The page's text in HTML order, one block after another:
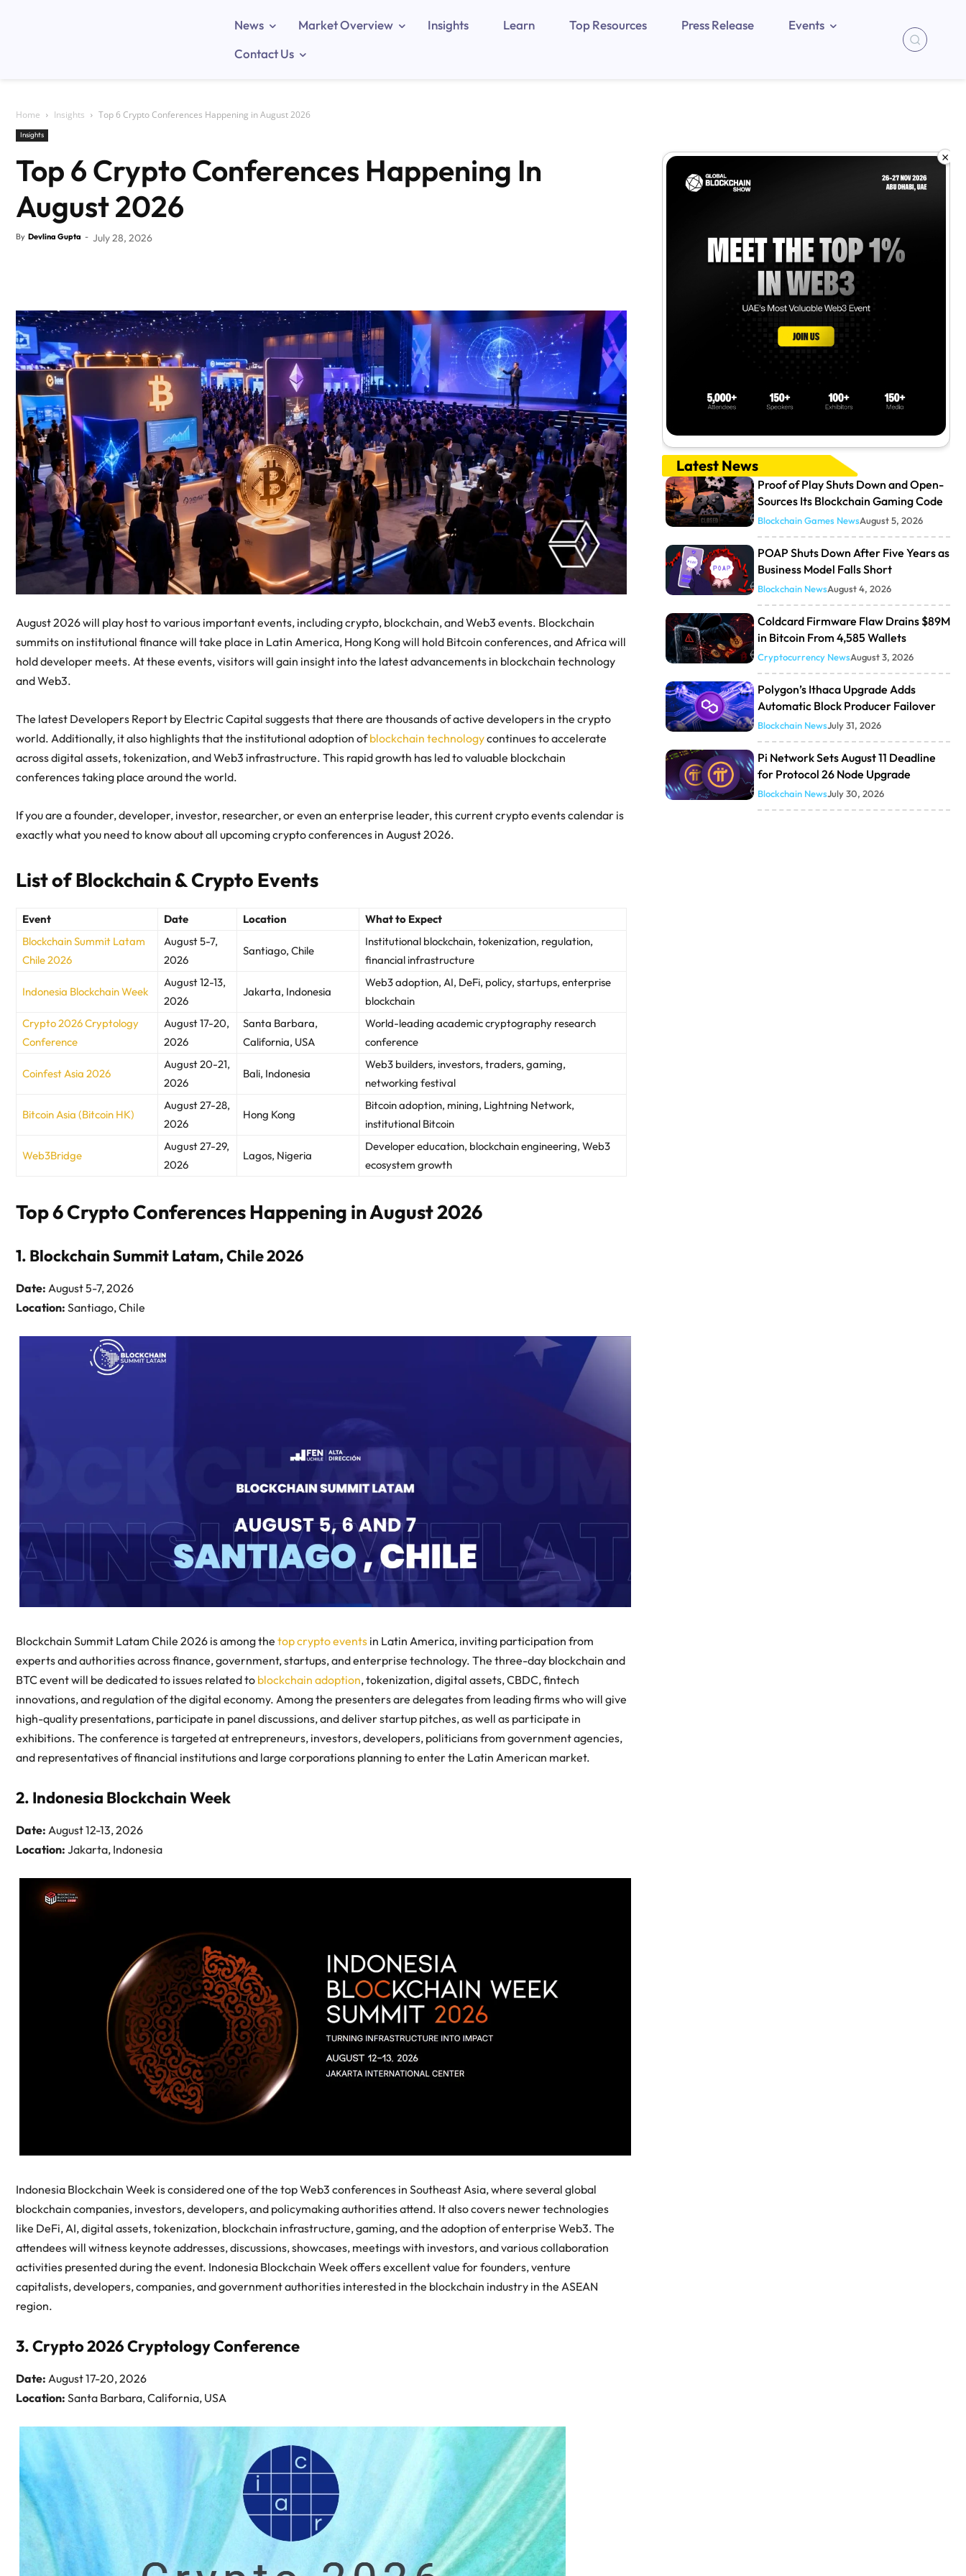
News Market Overview Insights Learn Top Resources Press Release
Events
Contact Us
Home Insights Top 6 Crypto Conferences Happening in August 2026
Insights
Top 6 Crypto Conferences Happening In
August 2026
By Devlina Gupta - July 28, 2026
August 2026 will play host to various important events, including crypto, blockchain, and Web3 events. Blockchain
summits on institutional finance will take place in Latin America, Hong Kong will hold Bitcoin conferences, and Africa will
hold developer meets. At these events, visitors will gain insight into the latest advancements in blockchain technology
and Web3.
The latest Developers Report by Electric Capital suggests that there are thousands of active developers in the crypto
world. Additionally, it also highlights that the institutional adoption ofblockchain technologycontinues to accelerate
across digital assets, tokenization, and Web3 infrastructure. This rapid growth has led to valuable blockchain
conferences taking place around the world.
If you are a founder, developer, investor, researcher, or even an enterprise leader, this current crypto events calendar is
exactly what you need to know about all upcoming crypto conferences in August 2026.
List of Blockchain & Crypto Events
Event Date Location
What to Expect
Blockchain Summit Latam
Chile 2026
August 5-7,
2026
Santiago, Chile
Institutional blockchain, tokenization, regulation,
financial infrastructure
Indonesia Blockchain Week
August 12-13,
2026
Jakarta, Indonesia
Web3 adoption, AI, DeFi, policy, startups, enterprise
blockchain
Crypto 2026 Cryptology
Conference
August 17-20,
2026
Santa Barbara,
California, USA
World-leading academic cryptography research
conference
Coinfest Asia 2026
August 20-21,
2026
Bali, Indonesia
Web3 builders, investors, traders, gaming,
networking festival
Bitcoin Asia (Bitcoin HK)
August 27-28,
2026
Hong Kong
Bitcoin adoption, mining, Lightning Network,
institutional Bitcoin
Web3Bridge
August 27-29,
2026
Lagos, Nigeria
Developer education, blockchain engineering, Web3
ecosystem growth
Top 6 Crypto Conferences Happening in August 2026
1. Blockchain Summit Latam, Chile 2026
Date: August 5-7, 2026
Location: Santiago, Chile
Blockchain Summit Latam Chile 2026 is among the top crypto events in Latin America, inviting participation from
experts and authorities across finance, government, startups, and enterprise technology. The three-day blockchain and
BTC event will be dedicated to issues related to blockchain adoption, tokenization, digital assets, CBDC, fintech
innovations, and regulation of the digital economy. Among the presenters are delegates from leading firms who will give
high-quality presentations, participate in panel discussions, and deliver startup pitches, as well as participate in
exhibitions. The conference is targeted at entrepreneurs, investors, developers, politicians from government agencies,
and representatives of financial institutions and large corporations planning to enter the Latin American market.
2. Indonesia Blockchain Week
Date: August 12-13, 2026
Location: Jakarta, Indonesia
Indonesia Blockchain Week is considered one of the top Web3 conferences in Southeast Asia, where several global
blockchain companies, investors, developers, and policymaking authorities attend. It also covers newer technologies
like DeFi, AI, digital assets, tokenization, blockchain infrastructure, gaming, and the adoption of enterprise Web3. The
attendees will witness keynote addresses, discussions, showcases, meetings with investors, and various collaboration
activities presented during the event. Indonesia Blockchain Week offers excellent value for founders, venture
capitalists, developers, companies, and government authorities interested in the blockchain industry in the ASEAN
region.
3. Crypto 2026 Cryptology Conference
Date: August 17-20, 2026
Location: Santa Barbara, California, USA
×
Latest News
Proof of Play Shuts Down and Open-
Sources Its Blockchain Gaming Code
Blockchain Games NewsAugust 5, 2026
POAP Shuts Down After Five Years as
Business Model Falls Short
Blockchain NewsAugust 4, 2026
Coldcard Firmware Flaw Drains $89M
in Bitcoin From 4,585 Wallets
Cryptocurrency NewsAugust 3, 2026
Polygon’s Ithaca Upgrade Adds
Automatic Block Producer Failover
Blockchain NewsJuly 31, 2026
Pi Network Sets August 11 Deadline
for Protocol 26 Node Upgrade
Blockchain NewsJuly 30, 2026